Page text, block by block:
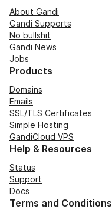
About Gandi
Gandi Supports
No bullshit
Gandi News
Jobs
Products
Domains
Emails
SSL/TLS Certificates
Simple Hosting
GandiCloud VPS
Help & Resources
Status
Support
Docs
Terms and Conditions